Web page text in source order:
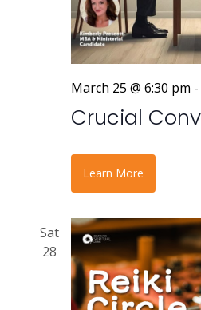
March 25 @ 6:30 pm -
Crucial
Learn More
Sat
28